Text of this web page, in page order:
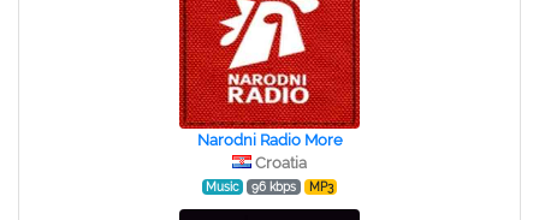
Narodni Radio More
Croatia
Music 96 kbps MP3